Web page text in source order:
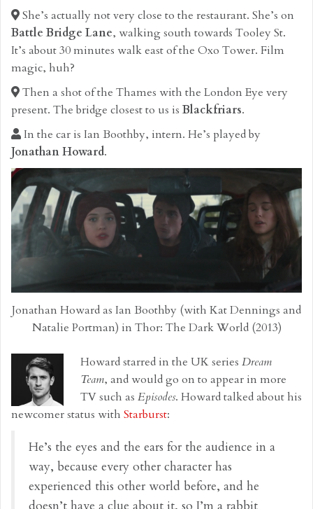
She’s actually not very close to the restaurant. She’s on
Battle Bridge Lane, walking south towards Tooley St.
It’s about 30 minutes walk east of the Oxo Tower. Film
magic, huh?
Then a shot of the Thames with the London Eye very
present. The bridge closest to us isBlackfriars.
In the car is Ian Boothby, intern. He’s played by
Jonathan Howard.
Jonathan Howard as Ian Boothby (with Kat Dennings and
Natalie Portman) in Thor: The Dark World (2013)
Howard starred in the UK series Dream
Team, and would go on to appear in more
TV such as Episodes. Howard talked about his
newcomer status with Starburst:
He’s the eyes and the ears for the audience in a
way, because every other character has
experienced this other world before, and he
doesn’t have a clue about it, so I’m a rabbit